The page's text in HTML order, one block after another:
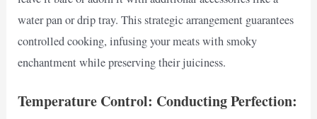
water pan or drip tray. This strategic arrangement guarantees
controlled cooking, infusing your meats with smoky
enchantment while preserving their juiciness.
Temperature Control: Conducting Perfection: